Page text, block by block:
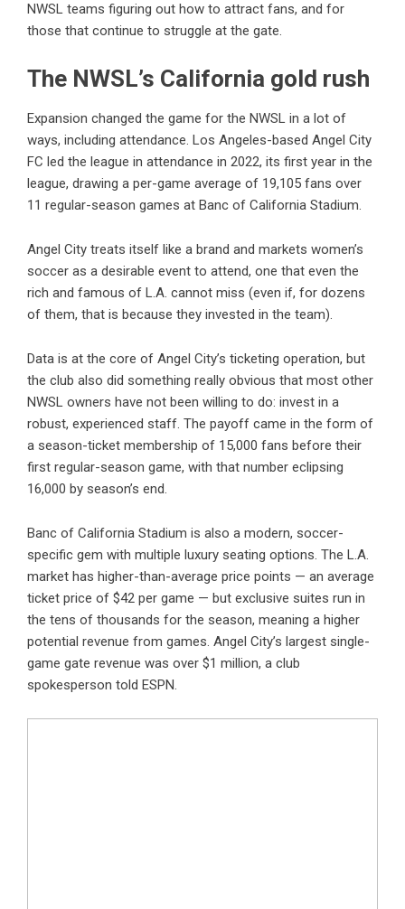
NWSL teams figuring out how to attract fans, and for
those that continue to struggle at the gate.
The NWSL’s California gold rush
Expansion changed the game for the NWSL in a lot of
ways, including attendance. Los Angeles-based Angel City
FC led the league in attendance in 2022, its first year in the
league, drawing a per-game average of 19,105 fans over
11 regular-season games at Banc of California Stadium.
Angel City treats itself like a brand and markets women’s
soccer as a desirable event to attend, one that even the
rich and famous of L.A. cannot miss (even if, for dozens
of them, that is because they invested in the team).
Data is at the core of Angel City’s ticketing operation, but
the club also did something really obvious that most other
NWSL owners have not been willing to do: invest in a
robust, experienced staff. The payoff came in the form of
a season-ticket membership of 15,000 fans before their
first regular-season game, with that number eclipsing
16,000 by season’s end.
Banc of California Stadium is also a modern, soccer-
specific gem with multiple luxury seating options. The L.A.
market has higher-than-average price points — an average
ticket price of $42 per game — but exclusive suites run in
the tens of thousands for the season, meaning a higher
potential revenue from games. Angel City’s largest single-
game gate revenue was over $1 million, a club
spokesperson told ESPN.